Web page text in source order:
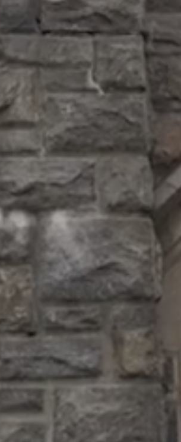
SUPPORT
Patriots
in
Business
Award
Annual
Veterans
Day
Event
Spouse